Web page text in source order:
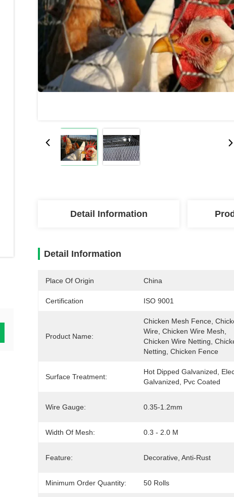
Detail Information
Detail Information
Place Of Origin China
Certification ISO 9001
Product Name:
Chicken Mesh Fence,
Wire, Chicken Wire Mesh,
Chicken Wire Netting,
Netting, Chicken Fence
Surface Treatment:
Hot Dipped Galvanized,
Galvanized, Pvc Coated
Wire Gauge: 0.35-1.2mm
Width Of Mesh: 0.3 - 2.0 M
Feature: Decorative, Anti-Rust
Minimum Order Quantity: 50 Rolls